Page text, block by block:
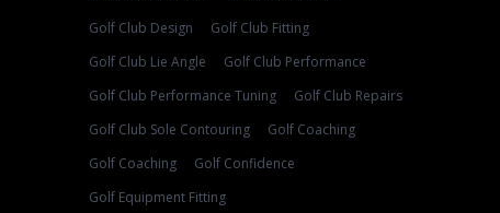
Golf Club Design
Golf Club Fitting
Golf Club Lie Angle
Golf Club Performance
Golf Club Performance Tuning
Golf Club Repairs
Golf Club Sole Contouring
Golf Coaching
Golf Coaching
Golf Confidence
Golf Equipment Fitting